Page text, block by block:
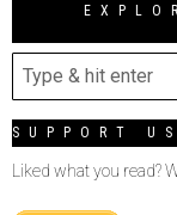
SUPPORT US
Liked what you read?